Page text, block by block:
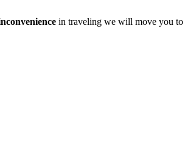
in traveling we will move you to